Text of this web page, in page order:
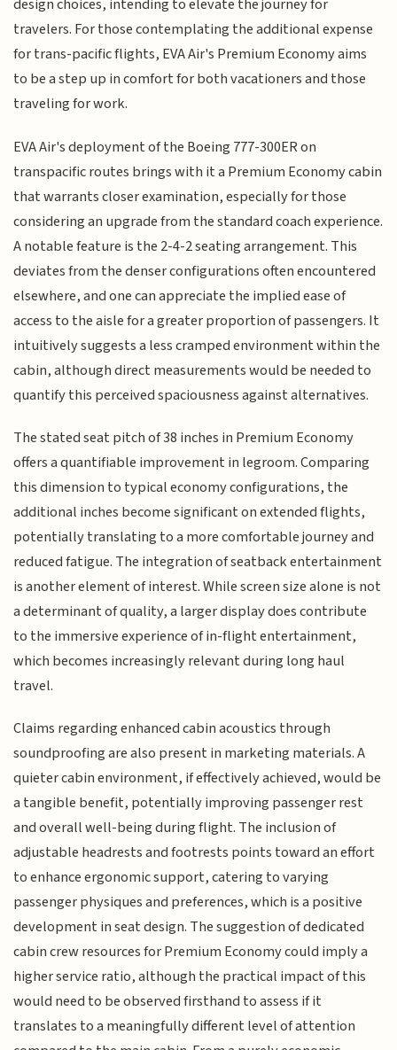
design choices, intending to elevate the journey for
travelers. For those contemplating the additional expense
for trans-pacific flights, EVA Air's Premium Economy aims
to be a step up in comfort for both vacationers and those
traveling for work.
EVA Air's deployment of the Boeing 777-300ER on
transpacific routes brings with it a Premium Economy cabin
that warrants closer examination, especially for those
considering an upgrade from the standard coach experience.
A notable feature is the 2-4-2 seating arrangement. This
deviates from the denser configurations often encountered
elsewhere, and one can appreciate the implied ease of
access to the aisle for a greater proportion of passengers. It
intuitively suggests a less cramped environment within the
cabin, although direct measurements would be needed to
quantify this perceived spaciousness against alternatives.
The stated seat pitch of 38 inches in Premium Economy
offers a quantifiable improvement in legroom. Comparing
this dimension to typical economy configurations, the
additional inches become significant on extended flights,
potentially translating to a more comfortable journey and
reduced fatigue. The integration of seatback entertainment
is another element of interest. While screen size alone is not
a determinant of quality, a larger display does contribute
to the immersive experience of in-flight entertainment,
which becomes increasingly relevant during long haul
travel.
Claims regarding enhanced cabin acoustics through
soundproofing are also present in marketing materials. A
quieter cabin environment, if effectively achieved, would be
a tangible benefit, potentially improving passenger rest
and overall well-being during flight. The inclusion of
adjustable headrests and footrests points toward an effort
to enhance ergonomic support, catering to varying
passenger physiques and preferences, which is a positive
development in seat design. The suggestion of dedicated
cabin crew resources for Premium Economy could imply a
higher service ratio, although the practical impact of this
would need to be observed firsthand to assess if it
translates to a meaningfully different level of attention